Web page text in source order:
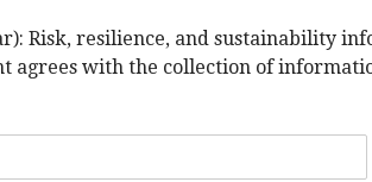
Risk, resilience, and sustainability
agrees with the collection of